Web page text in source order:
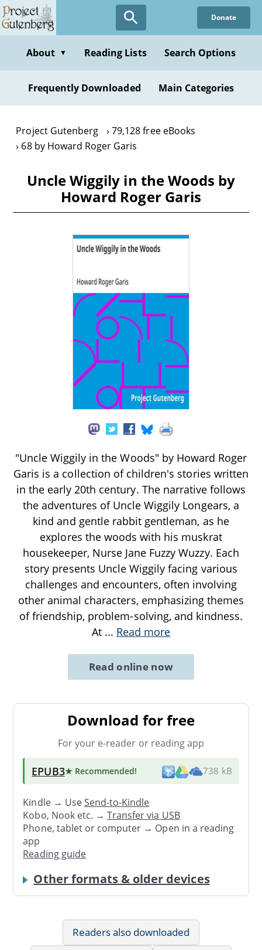
Skip
to
content
Donate
About ▼ Reading Lists Search Options
Frequently Downloaded Main Categories
Project Gutenberg
79,128 free eBooks
68 by Howard Roger Garis
Uncle Wiggily in the Woods by
Howard Roger Garis
"Uncle Wiggily in the Woods" by Howard Roger
Garis is a collection of children's stories written
in the early 20th century. The narrative follows
the adventures of Uncle Wiggily Longears, a
kind and gentle rabbit gentleman, as he
explores the woods with his muskrat
housekeeper, Nurse Jane Fuzzy Wuzzy. Each
story presents Uncle Wiggily facing various
challenges and encounters, often involving
other animal characters, emphasizing themes
of friendship, problem-solving, and kindness.
At ... Read more
Read online now
Download for free
For your e-reader or reading app
EPUB3★ Recommended! 738 kB
Kindle → UseSend-to-Kindle
Kobo, Nook etc. →Transfer via USB
Phone, tablet or computer → Open in a reading
app
Reading guide
Other formats & older devices
Readers also downloaded